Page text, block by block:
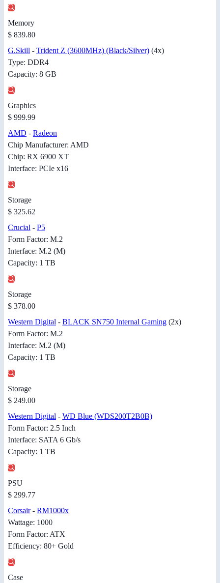
Memory
$ 839.80
G.Skill - Trident Z (3600MHz) (Black/Silver) (4x)
Type: DDR4
Capacity: 8 GB
Graphics
$ 999.99
AMD - Radeon
Chip Manufacturer: AMD
Chip: RX 6900 XT
Interface: PCIe x16
Storage
$ 325.62
Crucial - P5
Form Factor: M.2
Interface: M.2 (M)
Capacity: 1 TB
Storage
$ 378.00
Western Digital - BLACK SN750 Internal Gaming (2x)
Form Factor: M.2
Interface: M.2 (M)
Capacity: 1 TB
Storage
$ 249.00
Western Digital - WD Blue (WDS200T2B0B)
Form Factor: 2.5 Inch
Interface: SATA 6 Gb/s
Capacity: 1 TB
PSU
$ 299.77
Corsair- RM1000x
Wattage: 1000
Form Factor: ATX
Efficiency: 80+ Gold
Case